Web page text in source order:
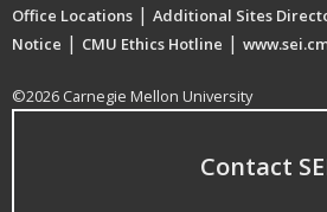
Office Locations | Additional Sites
Notice | CMU Ethics Hotline |
©2026 Carnegie Mellon University
Contact